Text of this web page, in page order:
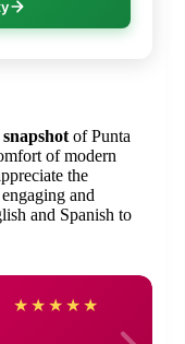
of Punta
of modern
the
and
and Spanish to
★ ★ ★ ★ ★